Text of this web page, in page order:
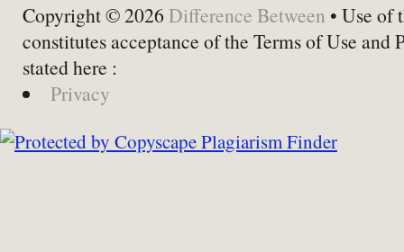
Copyright © 2026 Difference Between • Use of
constitutes acceptance of the Terms of Use and
stated here :
Privacy